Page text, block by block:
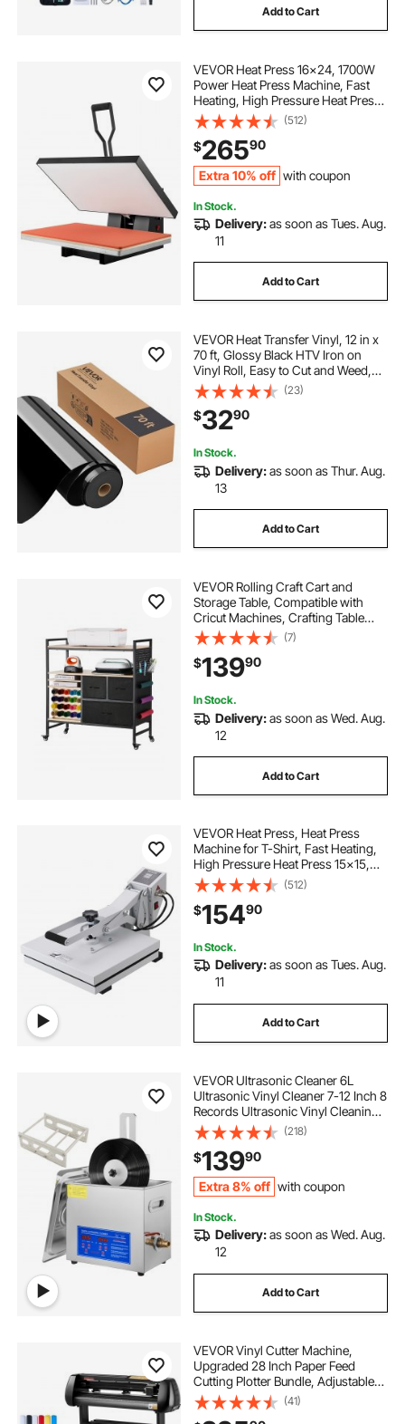
Add to Cart
VEVOR Heat Press 16x24, 1700W
Power Heat Press Machine, Fast
Heating, High Pressure Heat Press
Machine for T-Shirt, Digital
Industrial Sublimation Printer for
Heat Transfer Vinyl, Easy to Use,
Black
(512)
$26590
Extra 10% off with coupon
In Stock.
Delivery:as soon as Tues. Aug.
11
Add to Cart
VEVOR Heat Transfer Vinyl, 12 in x
70 ft, Glossy Black HTV Iron on
Vinyl Roll, Easy to Cut and Weed,
Strong Adhesion, Compatible with
Cutting Machines, for Various
Materials, T-shirts, Pillows, Hats
(23)
$3290
In Stock.
Delivery:as soon as Thur. Aug.
13
Add to Cart
VEVOR Rolling Craft Cart and
Storage Table, Compatible with
Cricut Machines, Crafting Table
Organization Workstation, Craft
Rolling Storage Organizer with 20
Vinyl Roll Holders and 3 Drawers,
Black
(7)
$13990
In Stock.
Delivery:as soon as Wed. Aug.
12
Add to Cart
VEVOR Heat Press, Heat Press
Machine for T-Shirt, Fast Heating,
High Pressure Heat Press 15x15,
Power Digital Industrial Sublimation
Printer for Heat Transfer Vinyl, Easy
to Use, White
(512)
$15490
In Stock.
Delivery:as soon as Tues. Aug.
11
Add to Cart
VEVOR Ultrasonic Cleaner 6L
Ultrasonic Vinyl Cleaner 7-12 Inch 8
Records Ultrasonic Vinyl Cleaning
Machine 180W Ultrasonic Records
Cleaner with Drying Rack for Home
Store
(218)
$13990
Extra 8% off with coupon
In Stock.
Delivery:as soon as Wed. Aug.
12
Add to Cart
VEVOR Vinyl Cutter Machine,
Upgraded 28 Inch Paper Feed
Cutting Plotter Bundle, Adjustable
Force & Speed Vinyl Printer with
Powerful Stepper Motors,
(41)